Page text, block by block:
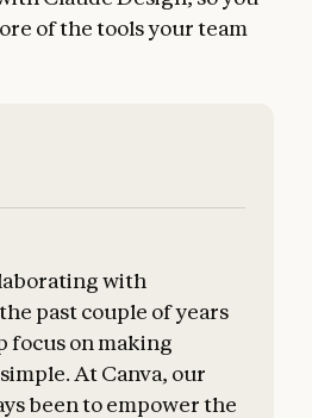
of the tools your team
with
past couple of years
focus on making
At Canva, our
been to empower the